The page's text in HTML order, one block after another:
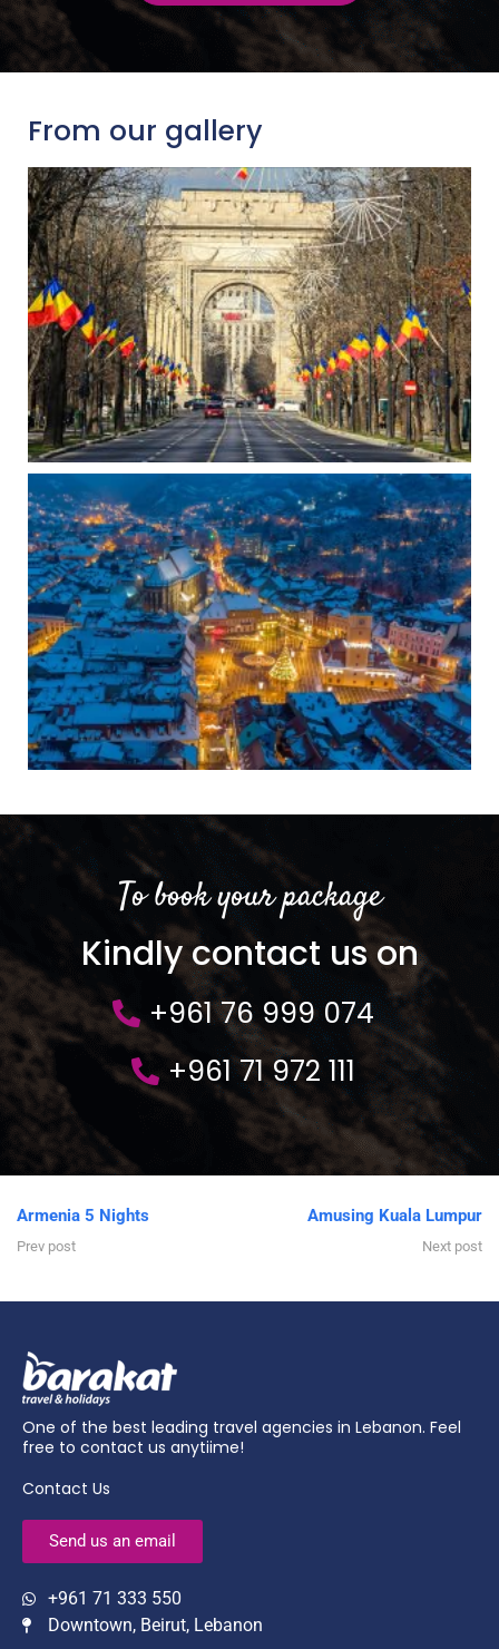
From our gallery
To book your package
Kindly contact us on
+961 76 999 074
+961 71 972 111
Armenia 5 Nights
Prev post
Amusing Kuala Lumpur
Next post
One of the best leading travel agencies in Lebanon. Feel
free to contact us anytiime!
Contact Us
Send us an email
+961 71 333 550
Downtown, Beirut, Lebanon